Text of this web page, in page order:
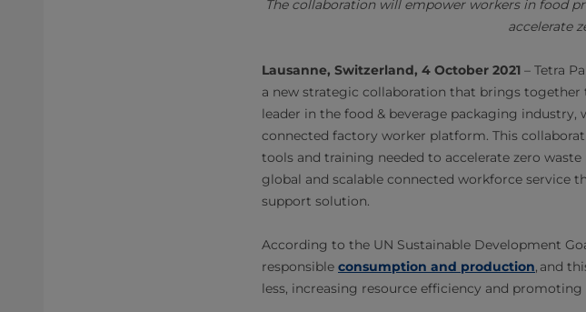
The collaboration will empower workers in food
accelerate
Lausanne, Switzerland, 4 October 2021 – Tetra
a new strategic collaboration that brings together
leader in the food & beverage packaging
connected factory worker platform. This
tools and training needed to accelerate zero
global and scalable connected workforce service
support solution.
According to the UN Sustainable Development
responsible consumption and production, and
less, increasing resource efficiency and promoting